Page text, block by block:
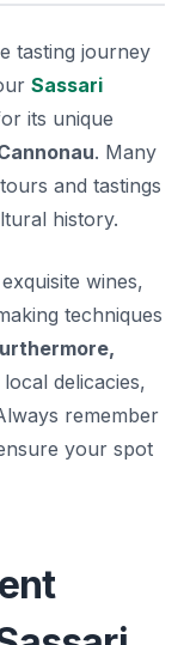
tasting journey
Sassari
its unique
. Many
and tastings
history.
wines,
techniques
delicacies,
remember
your spot